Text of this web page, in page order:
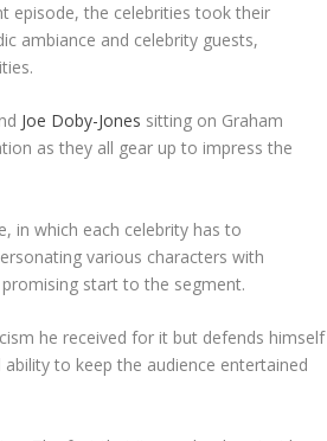
episode, the celebrities took their
ambiance and celebrity guests,
Joe Doby-Jones sitting on Graham
as they all gear up to impress the
in which each celebrity has to
various characters with
start to the segment.
he received for it but defends himself
to keep the audience entertained